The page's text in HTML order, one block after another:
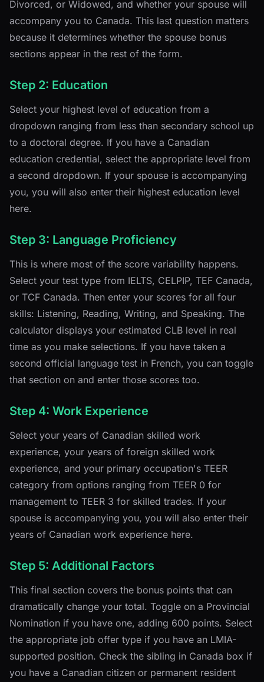
Divorced, or Widowed, and whether your spouse will
accompany you to Canada. This last question matters
because it determines whether the spouse bonus
sections appear in the rest of the form.
Step 2: Education
Select your highest level of education from a
dropdown ranging from less than secondary school up
to a doctoral degree. If you have a Canadian
education credential, select the appropriate level from
a second dropdown. If your spouse is accompanying
you, you will also enter their highest education level
here.
Step 3: Language Proficiency
This is where most of the score variability happens.
Select your test type from IELTS, CELPIP, TEF Canada,
or TCF Canada. Then enter your scores for all four
skills: Listening, Reading, Writing, and Speaking. The
calculator displays your estimated CLB level in real
time as you make selections. If you have taken a
second official language test in French, you can toggle
that section on and enter those scores too.
Step 4: Work Experience
Select your years of Canadian skilled work
experience, your years of foreign skilled work
experience, and your primary occupation's TEER
category from options ranging from TEER 0 for
management to TEER 3 for skilled trades. If your
spouse is accompanying you, you will also enter their
years of Canadian work experience here.
Step 5: Additional Factors
This final section covers the bonus points that can
dramatically change your total. Toggle on a Provincial
Nomination if you have one, adding 600 points. Select
the appropriate job offer type if you have an LMIA-
supported position. Check the sibling in Canada box if
you have a Canadian citizen or permanent resident